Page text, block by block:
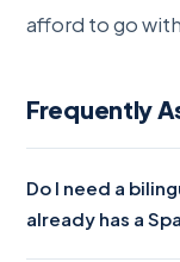
afford to go
Frequently
Do I need a
already has a